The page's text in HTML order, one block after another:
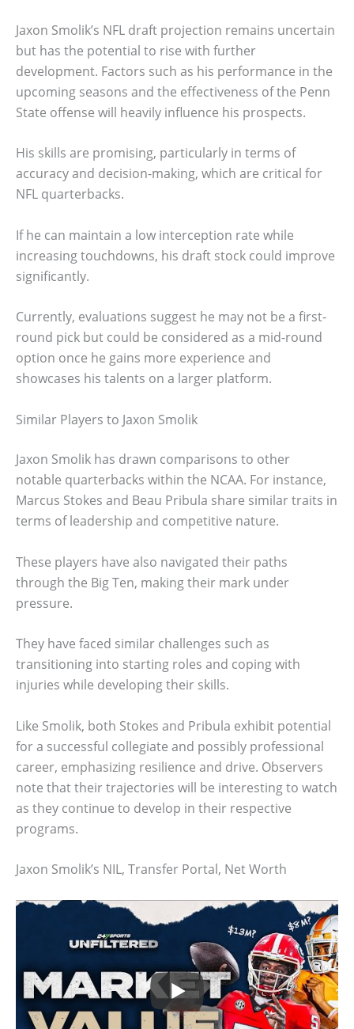
Jaxon Smolik’s NFL draft projection remains uncertain
but has the potential to rise with further
development. Factors such as his performance in the
upcoming seasons and the effectiveness of the Penn
State offense will heavily influence his prospects.
His skills are promising, particularly in terms of
accuracy and decision-making, which are critical for
NFL quarterbacks.
If he can maintain a low interception rate while
increasing touchdowns, his draft stock could improve
significantly.
Currently, evaluations suggest he may not be a first-
round pick but could be considered as a mid-round
option once he gains more experience and
showcases his talents on a larger platform.
Similar Players to Jaxon Smolik
Jaxon Smolik has drawn comparisons to other
notable quarterbacks within the NCAA. For instance,
Marcus Stokes and Beau Pribula share similar traits in
terms of leadership and competitive nature.
These players have also navigated their paths
through the Big Ten, making their mark under
pressure.
They have faced similar challenges such as
transitioning into starting roles and coping with
injuries while developing their skills.
Like Smolik, both Stokes and Pribula exhibit potential
for a successful collegiate and possibly professional
career, emphasizing resilience and drive. Observers
note that their trajectories will be interesting to watch
as they continue to develop in their respective
programs.
Jaxon Smolik’s NIL, Transfer Portal, Net Worth